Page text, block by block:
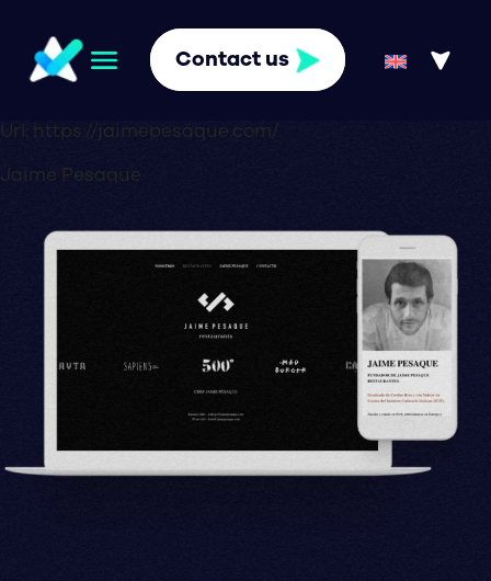
Contact us
Url: https://jaimepesaque.com/
Jaime Pesaque